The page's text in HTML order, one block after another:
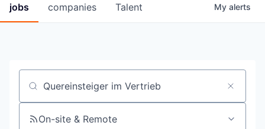
jobs companies Talent My alerts
Job title, company or keyword
On-site & Remote